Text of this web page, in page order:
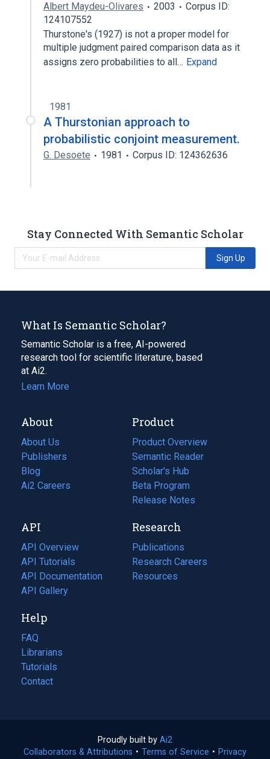
Albert Maydeu-Olivares 2003
Corpus ID:
124107552
Thurstone's (1927) is not a proper model for
multiple judgment paired comparison data as it
assigns zero probabilities to all… Expand
1981
A Thurstonian approach to
probabilistic conjoint measurement.
G. Desoete 1981 Corpus ID: 124362636
Stay Connected With Semantic Scholar
Sign Up
What Is Semantic Scholar?
Semantic Scholar is a free, AI-powered
research tool for scientific literature, based
at Ai2.
Learn More
About
About Us
Publishers
Blog
(opens
in
tab)
Ai2 Careers
(opens
new
tab)
Product
Product Overview
Semantic Reader
Scholar's Hub
Beta Program
Release Notes
API
API Overview
API Tutorials
API Documentation
(opens
in
new
tab)
API Gallery
Research
Publications
(opens
in
a
Research Careers
(opens
in
Resources
(opens
Help
FAQ
Librarians
Tutorials
Contact
Proudly built by Ai2
in
Collaborators & Attributions • Terms of Service (opens
• Privacy